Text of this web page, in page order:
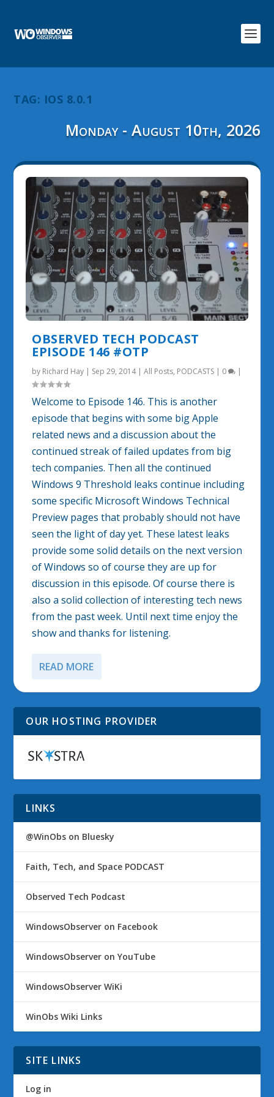
TAG: IOS 8.0.1
Monday - August 10th, 2026
OBSERVED TECH PODCAST
EPISODE 146 #OTP
by Richard Hay Sep 29, 2014|All Posts, PODCASTS 0
Welcome to Episode 146. This is another
episode that begins with some big Apple
related news and a discussion about the
continued streak of failed updates from big
tech companies. Then all the continued
Windows 9 Threshold leaks continue including
some specific Microsoft Windows Technical
Preview pages that probably should not have
seen the light of day yet. These latest leaks
provide some solid details on the next version
of Windows so of course they are up for
discussion in this episode. Of course there is
also a solid collection of interesting tech news
from the past week. Until next time enjoy the
show and thanks for listening.
READ MORE
OUR HOSTING PROVIDER
LINKS
@WinObs on Bluesky
Faith, Tech, and Space PODCAST
Observed Tech Podcast
WindowsObserver on Facebook
WindowsObserver on YouTube
WindowsObserver WiKi
WinObs Wiki Links
SITE LINKS
Log in